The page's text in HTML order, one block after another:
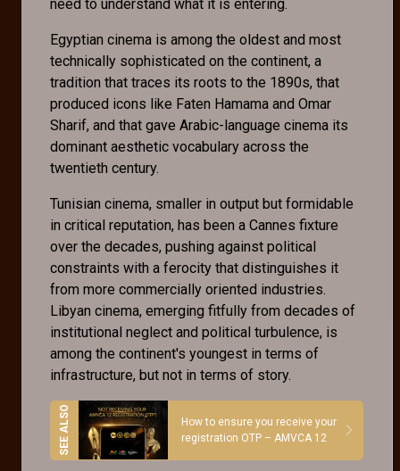
need to understand what it is entering.
Egyptian cinema is among the oldest and most
technically sophisticated on the continent, a
tradition that traces its roots to the 1890s, that
produced icons like Faten Hamama and Omar
Sharif, and that gave Arabic-language cinema its
dominant aesthetic vocabulary across the
twentieth century.
Tunisian cinema, smaller in output but formidable
in critical reputation, has been a Cannes fixture
over the decades, pushing against political
constraints with a ferocity that distinguishes it
from more commercially oriented industries.
Libyan cinema, emerging fitfully from decades of
institutional neglect and political turbulence, is
among the continent's youngest in terms of
infrastructure, but not in terms of story.
How to ensure you receive your
registration OTP – AMVCA 12